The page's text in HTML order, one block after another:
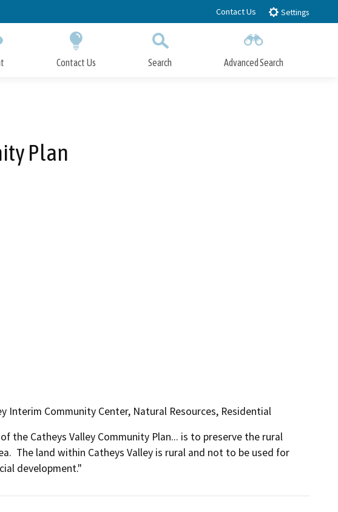
Contact Us Settings
Contact Us Search Advanced Search
Plan
Interim Community Center, Natural Resources, Residential
the Catheys Valley Community Plan... is to preserve the rural
The land within Catheys Valley is rural and not to be used for
development."